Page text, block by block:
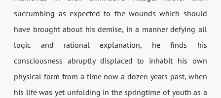
succumbing as expected to the wounds which should
have brought about his demise, in a manner defying all
logic and rational explanation, he finds his
consciousness abruptly displaced to inhabit his own
physical form from a time now a dozen years past, when
his life was yet unfolding in the springtime of youth as a